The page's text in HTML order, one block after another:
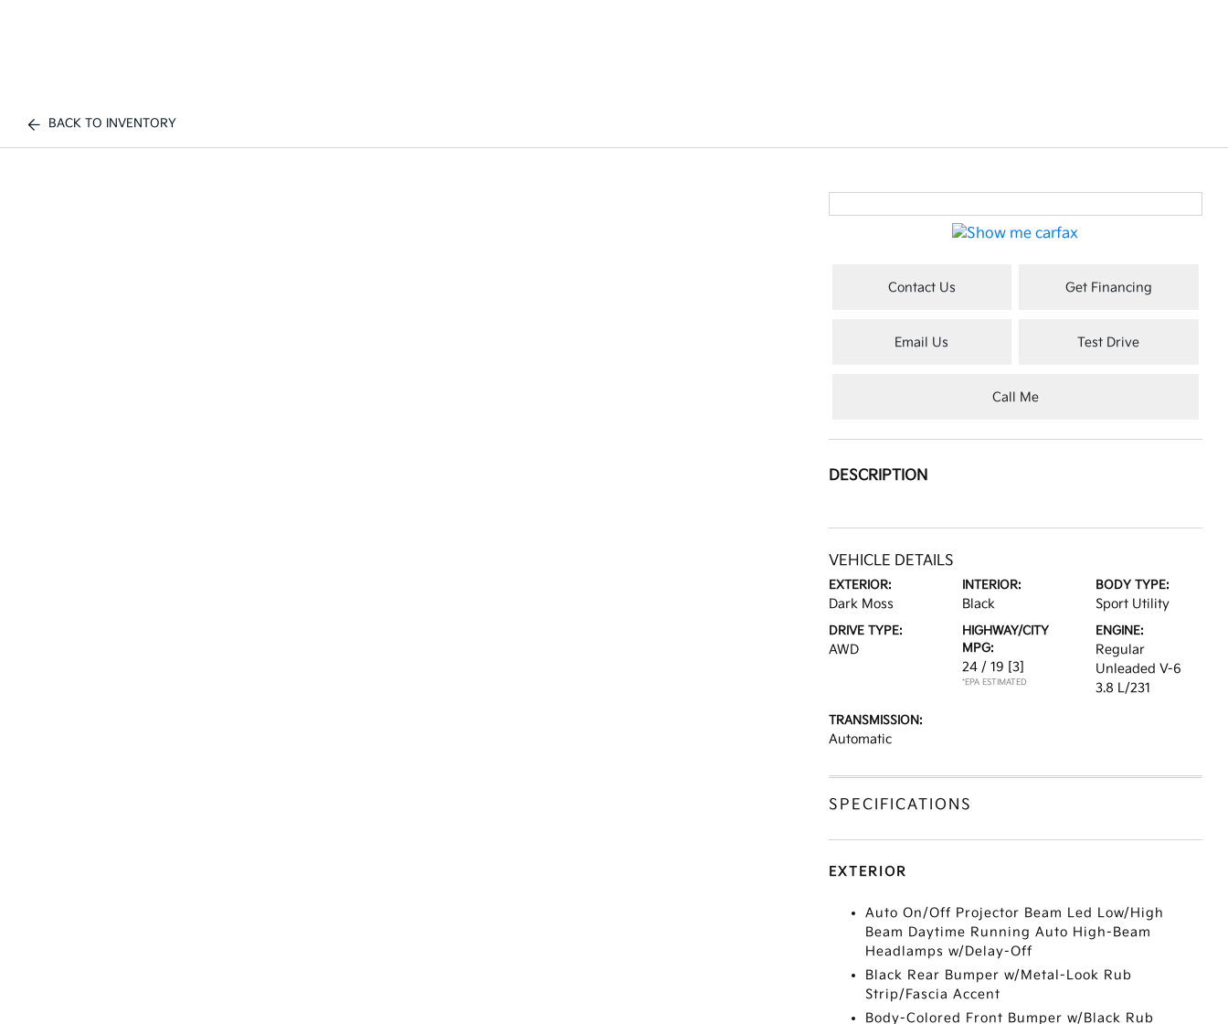
BACK TO INVENTORY
Contact Us Get Financing
Email Us Test Drive
Call Me
DESCRIPTION
VEHICLE DETAILS
EXTERIOR:
Dark Moss
INTERIOR:
Black
BODY TYPE:
Sport Utility
DRIVE TYPE:
AWD
HIGHWAY/CITY
MPG:
24 / 19 [3]
*EPA ESTIMATED
ENGINE:
Regular
Unleaded V-6
3.8 L/231
TRANSMISSION:
Automatic
SPECIFICATIONS
EXTERIOR
Auto On/Off Projector Beam Led Low/High
Beam Daytime Running Auto High-Beam
Headlamps w/Delay-Off
Black Rear Bumper w/Metal-Look Rub
Strip/Fascia Accent
Body-Colored Front Bumper w/Black Rub